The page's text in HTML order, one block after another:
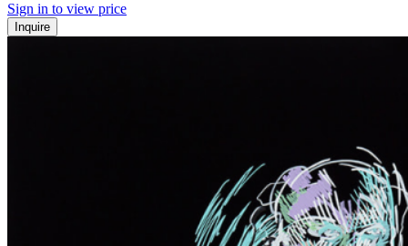
Sign in to view price
Inquire